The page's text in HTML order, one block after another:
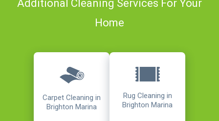
Additional Cleaning Services For Your
Home
Carpet Cleaning in
Brighton Marina
Rug Cleaning in
Brighton Marina